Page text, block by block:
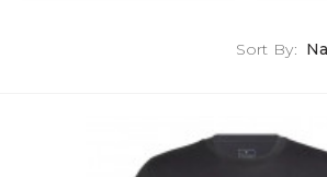
Sort By: